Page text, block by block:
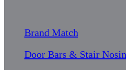
Brand Match
Door Bars & Stair